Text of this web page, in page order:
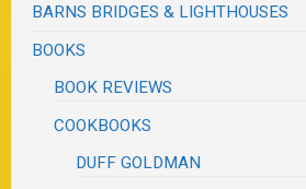
BARNS BRIDGES & LIGHTHOUSES
BOOKS
BOOK REVIEWS
COOKBOOKS
DUFF GOLDMAN